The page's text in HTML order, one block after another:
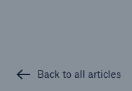
Back to all articles